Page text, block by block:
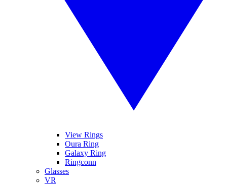
View Rings
Oura Ring
Galaxy Ring
Ringconn
Glasses
VR